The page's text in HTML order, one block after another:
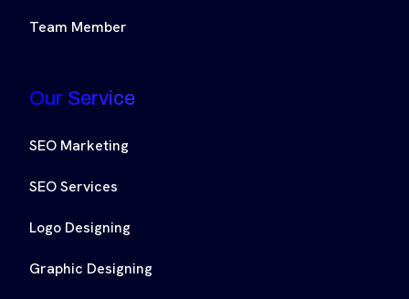
Team Member
Our Service
SEO Marketing
SEO Services
Logo Designing
Graphic Designing